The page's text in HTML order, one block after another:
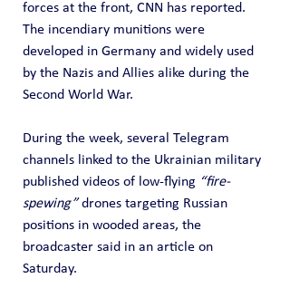
forces at the front, CNN has reported.
The incendiary munitions were
developed in Germany and widely used
by the Nazis and Allies alike during the
Second World War.
During the week, several Telegram
channels linked to the Ukrainian military
published videos of low-flying “fire-
spewing” drones targeting Russian
positions in wooded areas, the
broadcaster said in an article on
Saturday.